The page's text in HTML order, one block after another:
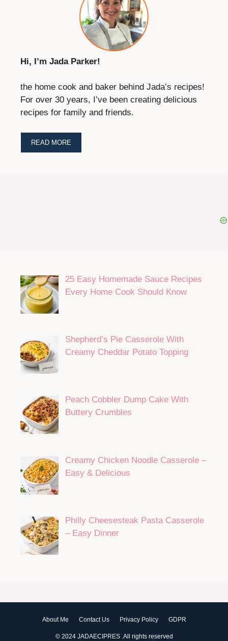
Hi, I’m Jada Parker!
the home cook and baker behind Jada’s recipes!
For over 30 years, I’ve been creating delicious
recipes for family and friends.
READ MORE
25 Easy Homemade Sauce Recipes
Every Home Cook Should Know
Shepherd’s Pie Casserole With
Creamy Cheddar Potato Topping
Peach Cobbler Dump Cake With
Buttery Crumbles
Creamy Chicken Noodle Casserole –
Easy & Delicious
Philly Cheesesteak Pasta Casserole
– Easy Dinner
About Me Contact Us Privacy Policy GDPR
© 2024 JADAECIPRES .All rights reserved